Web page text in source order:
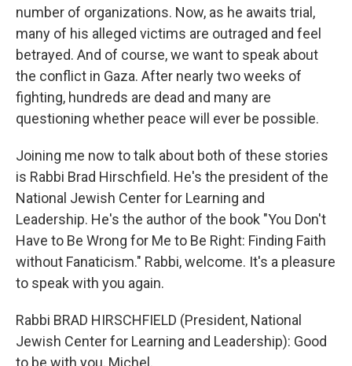
number of organizations. Now, as he awaits trial,
many of his alleged victims are outraged and feel
betrayed. And of course, we want to speak about
the conflict in Gaza. After nearly two weeks of
fighting, hundreds are dead and many are
questioning whether peace will ever be possible.
Joining me now to talk about both of these stories
is Rabbi Brad Hirschfield. He's the president of the
National Jewish Center for Learning and
Leadership. He's the author of the book "You Don't
Have to Be Wrong for Me to Be Right: Finding Faith
without Fanaticism." Rabbi, welcome. It's a pleasure
to speak with you again.
Rabbi BRAD HIRSCHFIELD (President, National
Jewish Center for Learning and Leadership): Good
to be with you, Michel.